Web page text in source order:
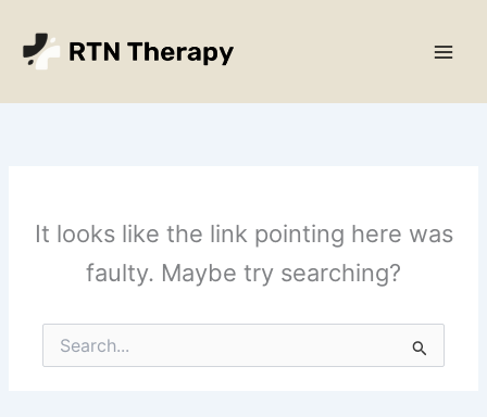
content
It looks like the link pointing here was
faulty. Maybe try searching?
Search
for: